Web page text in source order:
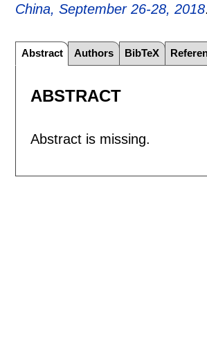
China, September 26-28, 2018.
Abstract Authors BibTeX
ABSTRACT
Abstract is missing.